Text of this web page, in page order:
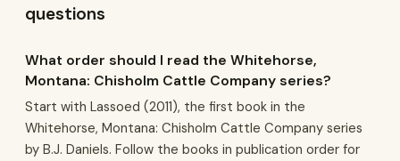
questions
What order should I read the Whitehorse,
Montana: Chisholm Cattle Company series?
Start with Lassoed (2011), the first book in the
Whitehorse, Montana: Chisholm Cattle Company series
by B.J. Daniels. Follow the books in publication order for